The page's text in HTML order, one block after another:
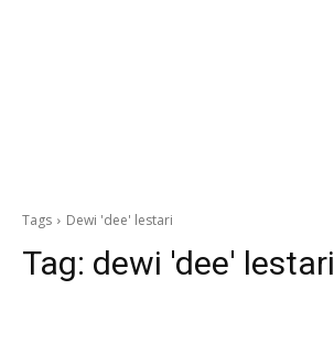
Tags Dewi 'dee' lestari
Tag: dewi 'dee' lestari